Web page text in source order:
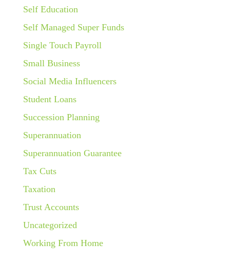
Self Education
Self Managed Super Funds
Single Touch Payroll
Small Business
Social Media Influencers
Student Loans
Succession Planning
Superannuation
Superannuation Guarantee
Tax Cuts
Taxation
Trust Accounts
Uncategorized
Working From Home